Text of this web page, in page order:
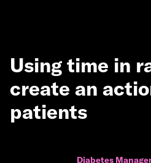
Using time in
create an
patients
Diabetes